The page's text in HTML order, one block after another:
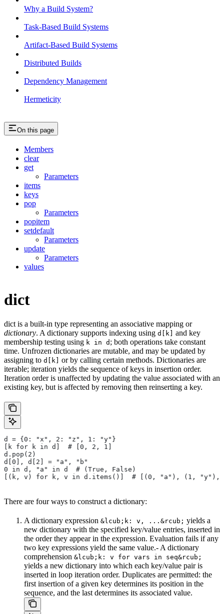
Why a Build System?
Task-Based Build Systems
Artifact-Based Build Systems
Distributed Builds
Dependency Management
Hermeticity
On this page
Members
clear
get
Parameters
items
keys
pop
Parameters
popitem
setdefault
Parameters
update
Parameters
values
dict
dict is a built-in type representing an associative mapping or
dictionary. A dictionary supports indexing using d[k]
and key
membership testing using k in d ; both operations take constant
time. Unfrozen dictionaries are mutable, and may be updated by
assigning to d[k]
or by calling certain methods. Dictionaries are
iterable; iteration yields the sequence of keys in insertion order.
Iteration order is unaffected by updating the value associated with an
existing key, but is affected by removing then reinserting a key.
d = {0: "x", 2: "z", 1: "y"}
[k for k in d]  # [0, 2, 1]
d.pop(2)
d[0], d[2] = "a", "b"
0 in d, "a" in d  # (True, False)
[(k, v) for k, v in d.items()]  # [(0, "a"), (1, "y"),
There are four ways to construct a dictionary:
A dictionary expression &lcub;k: v, ...&rcub; yields a
new dictionary with the specified key/value entries, inserted in
the order they appear in the expression. Evaluation fails if any
two key expressions yield the same value.- A dictionary
comprehension &lcub;k: v for vars in seq&rcub;
yields a new dictionary into which each key/value pair is
inserted in loop iteration order. Duplicates are permitted: the
first insertion of a given key determines its position in the
sequence, and the last determines its associated value.